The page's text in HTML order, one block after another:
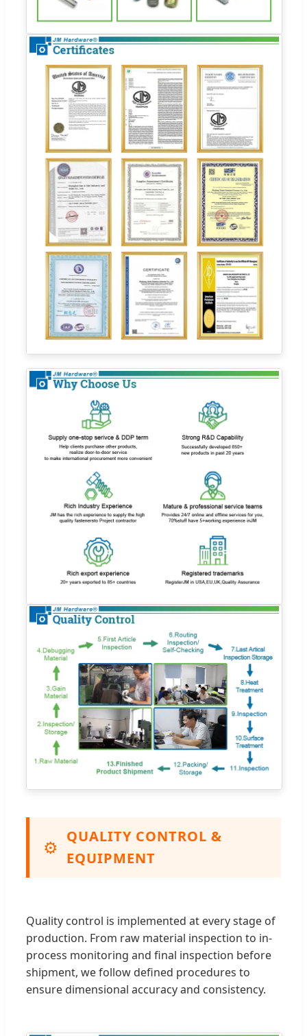
⚙️ QUALITY CONTROL &
EQUIPMENT
Quality control is implemented at every stage of
production. From raw material inspection to in-
process monitoring and final inspection before
shipment, we follow defined procedures to
ensure dimensional accuracy and consistency.